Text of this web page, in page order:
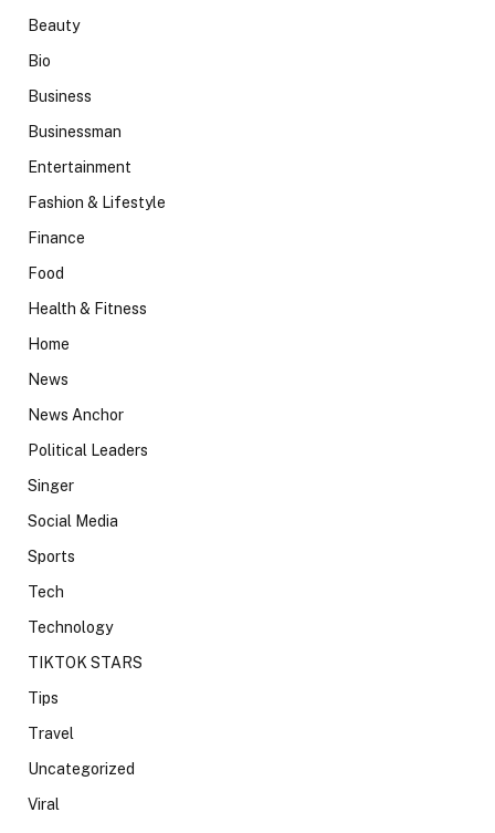
Beauty
Bio
Business
Businessman
Entertainment
Fashion & Lifestyle
Finance
Food
Health & Fitness
Home
News
News Anchor
Political Leaders
Singer
Social Media
Sports
Tech
Technology
TIKTOK STARS
Tips
Travel
Uncategorized
Viral